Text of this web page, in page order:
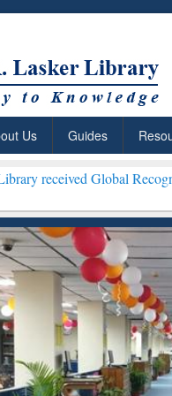
Us Guides
Recognition for